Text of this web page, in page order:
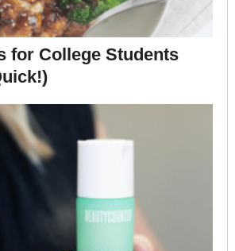
for College Students